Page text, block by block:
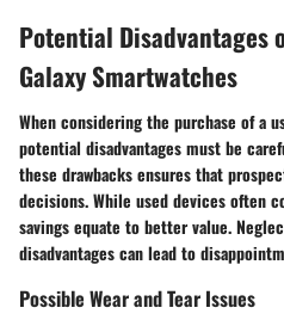
Potential Disadvantages
Galaxy Smartwatches
When considering the purchase of a
potential disadvantages must be
these drawbacks ensures that
decisions. While used devices often
savings equate to better value.
disadvantages can lead to
Possible Wear and Tear Issues